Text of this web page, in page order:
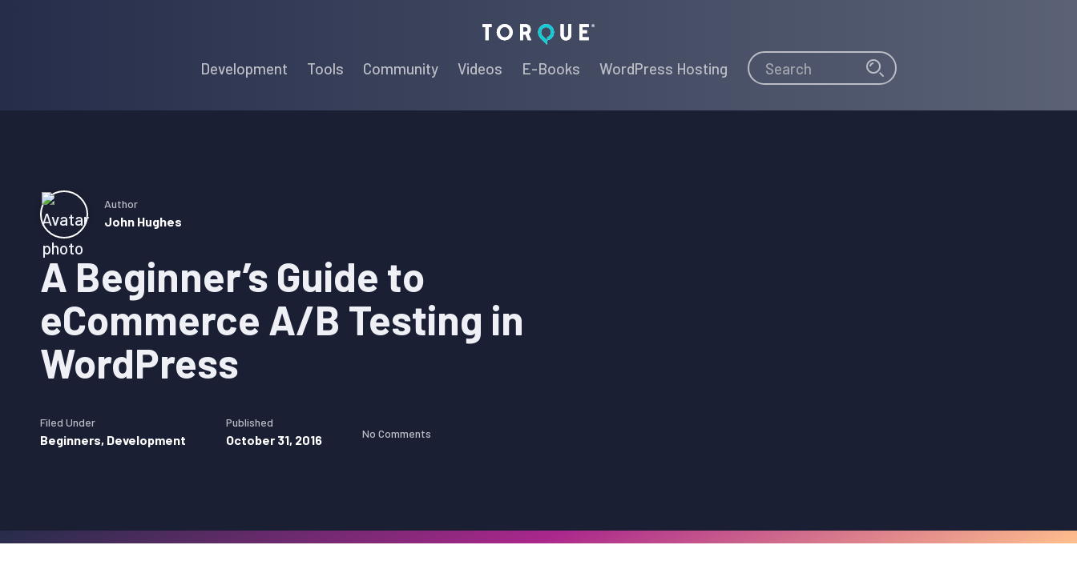
Torque
Development Tools Community Videos E-Books WordPress Hosting Search Search
A Beginner’s Guide to
eCommerce A/B Testing in
WordPress
Author
John Hughes
Filed Under
Beginners, Development
Published
October 31, 2016 No Comments